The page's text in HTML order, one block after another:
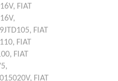
FIAT
FIAT
FIAT
FIAT
FIAT